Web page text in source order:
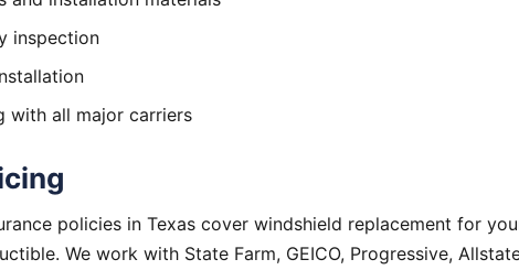
inspection
with all major carriers
policies in Texas cover windshield replacement for
We work with State Farm, GEICO, Progressive,